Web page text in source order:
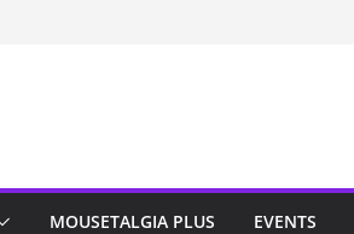
MOUSETALGIA PLUS EVENTS